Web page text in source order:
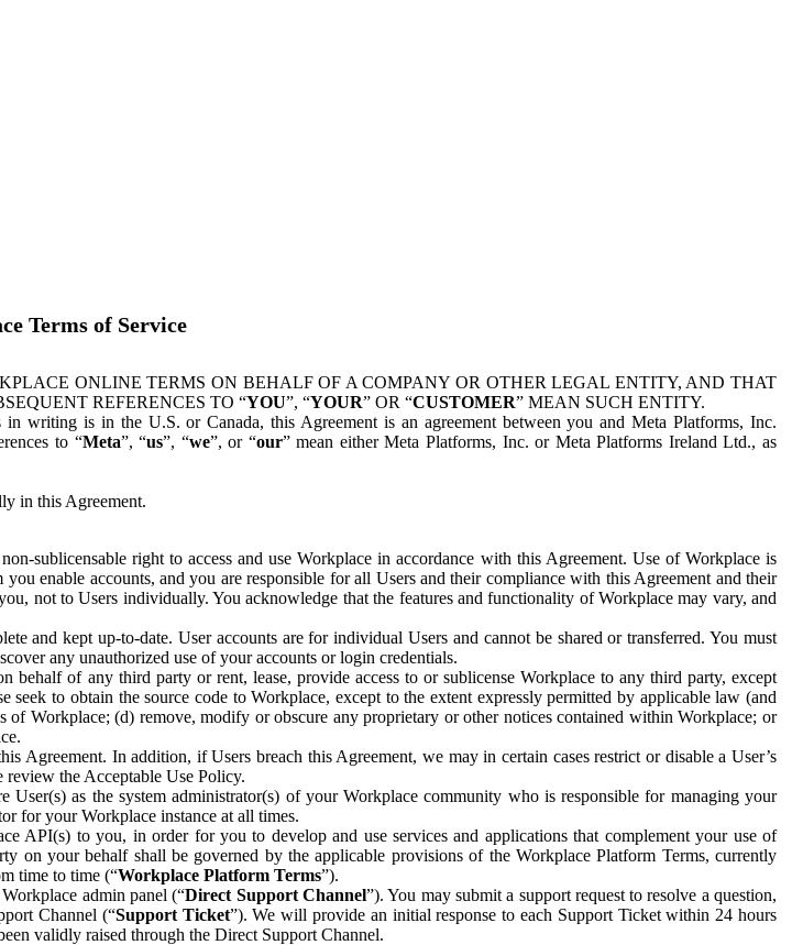
Terms of Service
ONLINE TERMS ON BEHALF OF A COMPANY OR OTHER LEGAL ENTITY, AND THAT
REFERENCES TO “YOU”, “YOUR” OR “CUSTOMER” MEAN SUCH ENTITY.
writing is in the U.S. or Canada, this Agreement is an agreement between you and Meta Platforms, Inc.
to “Meta”, “us”, “we”, or “our” mean either Meta Platforms, Inc. or Meta Platforms Ireland Ltd., as
in this Agreement.
sublicensable right to access and use Workplace in accordance with this Agreement. Use of Workplace is
enable accounts, and you are responsible for all Users and their compliance with this Agreement and their
not to Users individually. You acknowledge that the features and functionality of Workplace may vary, and
and kept up-to-date. User accounts are for individual Users and cannot be shared or transferred. You must
any unauthorized use of your accounts or login credentials.
of any third party or rent, lease, provide access to or sublicense Workplace to any third party, except
seek to obtain the source code to Workplace, except to the extent expressly permitted by applicable law (and
Workplace; (d) remove, modify or obscure any proprietary or other notices contained within Workplace; or
Agreement. In addition, if Users breach this Agreement, we may in certain cases restrict or disable a User’s
review the Acceptable Use Policy.
as the system administrator(s) of your Workplace community who is responsible for managing your
for your Workplace instance at all times.
API(s) to you, in order for you to develop and use services and applications that complement your use of
your behalf shall be governed by the applicable provisions of the Workplace Platform Terms, currently
time to time (“Workplace Platform Terms”).
admin panel (“Direct Support Channel”). You may submit a support request to resolve a question,
Channel (“Support Ticket”). We will provide an initial response to each Support Ticket within 24 hours
validly raised through the Direct Support Channel.